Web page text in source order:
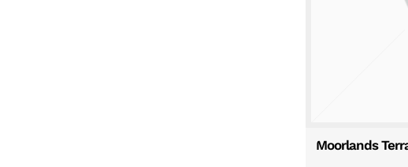
Moorlands